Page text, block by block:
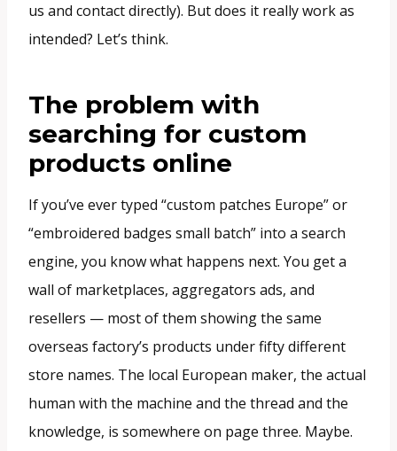
us and contact directly). But does it really work as
intended? Let’s think.
The problem with
searching for custom
products online
If you’ve ever typed “custom patches Europe” or
“embroidered badges small batch” into a search
engine, you know what happens next. You get a
wall of marketplaces, aggregators ads, and
resellers — most of them showing the same
overseas factory’s products under fifty different
store names. The local European maker, the actual
human with the machine and the thread and the
knowledge, is somewhere on page three. Maybe.